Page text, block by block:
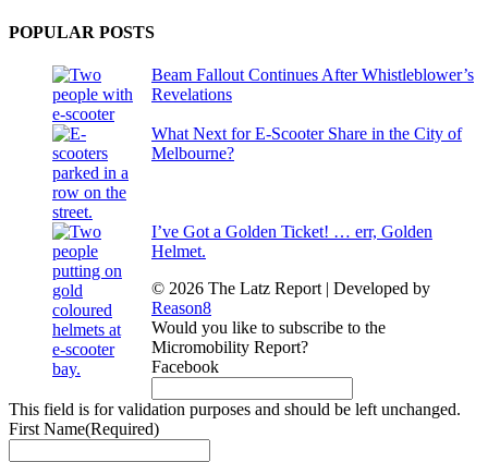
POPULAR POSTS
Beam Fallout Continues After Whistleblower’s
Revelations
What Next for E-Scooter Share in the City of
Melbourne?
I’ve Got a Golden Ticket! … err, Golden
Helmet.
© 2026 The Latz Report | Developed by
Reason8
Would you like to subscribe to the
Micromobility Report?
Facebook
This field is for validation purposes and should be left unchanged.
First Name(Required)